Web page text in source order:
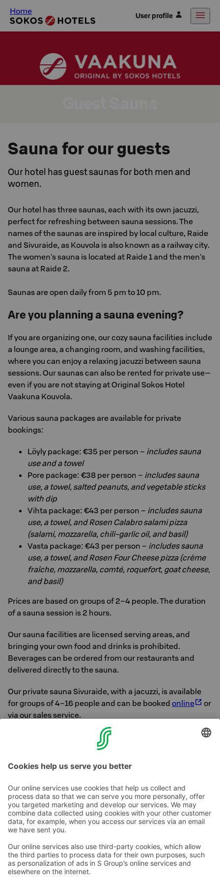
Home User profile
Sauna for our guests
Our hotel has guest saunas for both men and
women.
Our hotel has three saunas, each with its own jacuzzi,
perfect for refreshing between sauna sessions. The
names of the saunas are inspired by local culture, Raide
and Sivuraide, as Kouvola is also known as a railway city.
The women's sauna is located at Raide 1 and the men's
sauna at Raide 2.
Saunas are open daily from 5 pm to 10 pm.
Are you planning a sauna evening?
If you are organizing one, our cozy sauna facilities include
a lounge area, a changing room, and washing facilities,
where you can enjoy a relaxing jacuzzi between sauna
sessions. Our saunas can also be rented for private use—
even if you are not staying at Original Sokos Hotel
Vaakuna Kouvola.
Various sauna packages are available for private
bookings:
Löyly package: €35 per person – includes sauna
use and a towel
Pore package: €38 per person – includes sauna
use, a towel, salted peanuts, and vegetable sticks
with dip
Vihta package: €43 per person – includes sauna
use, a towel, and Rosen Calabro salami pizza
(salami, mozzarella, chili-garlic oil, and basil)
Vasta package: €43 per person – includes sauna
use, a towel, and Rosen Four Cheese pizza (crème
fraîche, mozzarella, comté, roquefort, goat cheese,
and basil)
Prices are based on groups of 2–4 people. The duration
of a sauna session is 2 hours.
Our sauna facilities are licensed serving areas, and
bringing your own food and drinks is prohibited.
Beverages can be ordered from our restaurants and
delivered directly to the sauna.
Our private sauna Sivuraide, with a jacuzzi, is available
for groups of 4–16 people and can be booked online
or
via our sales service.
Our Sales Service is open from Mon to Fri 8 am- 4.30
pm. Tel +358 10 783 9100, sales.kymenseutu@sok.fi.
Contact us
Hotel contact information
Customer service contact information
Feedback
Give feedback
Sokos Hotels newsletter
Subscribe to newsletter
Awards and certifications